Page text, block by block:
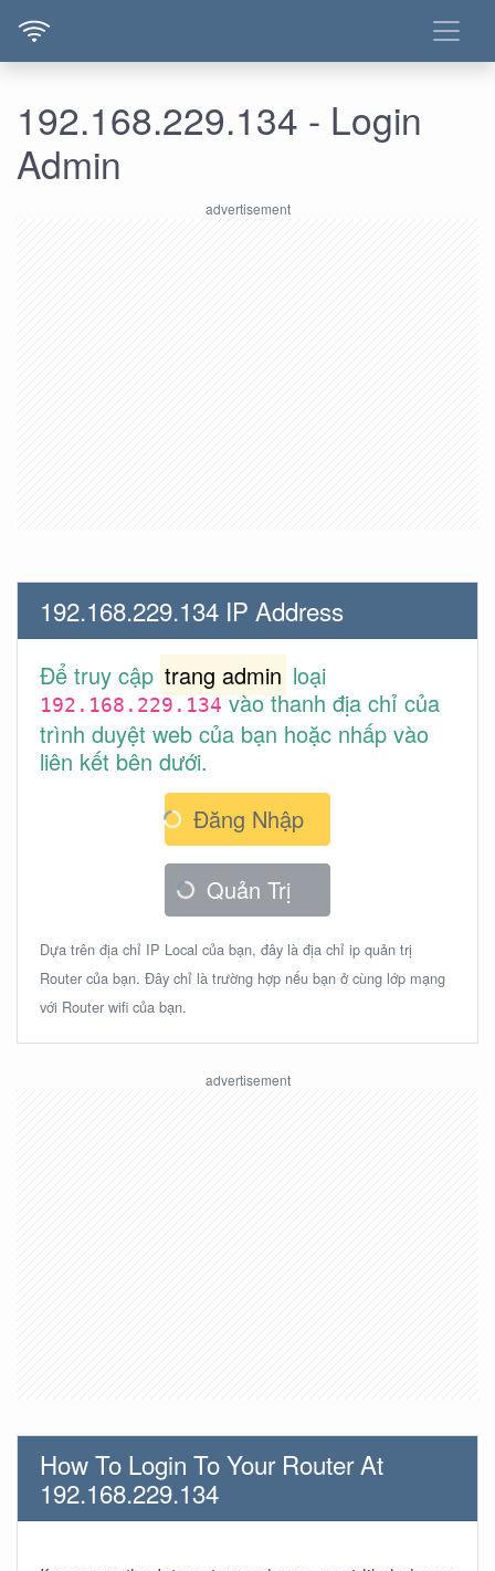
192.168.229.134 - Login
Admin
192.168.229.134 IP Address
Để truy cập trang admin loại
192.168.229.134vào thanh địa chỉ của
trình duyệt web của bạn hoặc nhấp vào
liên kết bên dưới.
Đăng Nhập
Quản Trị
Dựa trên địa chỉ IP Local của bạn, đây là địa chỉ ip quản trị
Router của bạn. Đây chỉ là trường hợp nếu bạn ở cùng lớp mạng
với Router wifi của bạn.
How To Login To Your Router At
192.168.229.134